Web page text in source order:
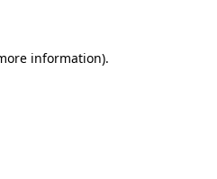
information).